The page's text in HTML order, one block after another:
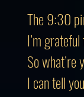
The 9:30
I’m
So
I can tell